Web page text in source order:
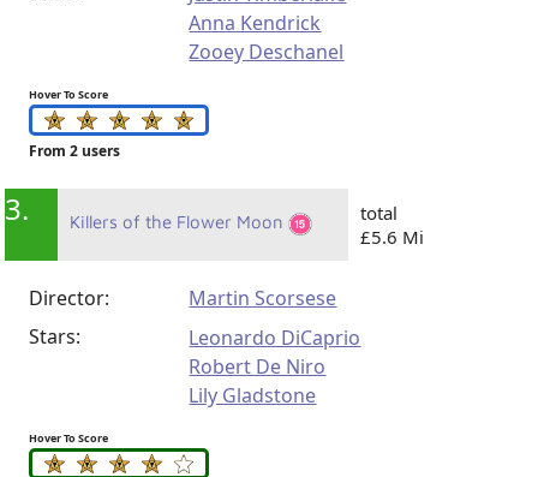
Anna Kendrick
Zooey Deschanel
Hover To Score
From 2 users
3. Killers of the Flower Moon
total
£5.6 Mi
Director:
Martin Scorsese
Stars:
Leonardo DiCaprio
Robert De Niro
Lily Gladstone
Hover To Score